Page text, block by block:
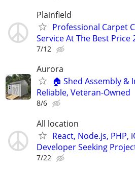
Plainfield
Professional Carpet
Service At The Best Price
7/12
Aurora
🏠 Shed Assembly &
Reliable, Veteran-Owned
8/6
All location
React, Node.js, PHP,
Developer Seeking
7/22